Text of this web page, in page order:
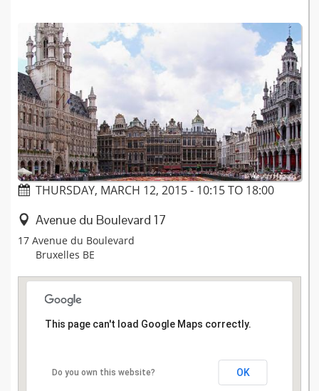
THURSDAY, MARCH 12, 2015 - 10:15TO 18:00
Avenue du Boulevard 17
17 Avenue du Boulevard
Bruxelles BE
This page can't load Google Maps correctly.
Do you own this website? OK